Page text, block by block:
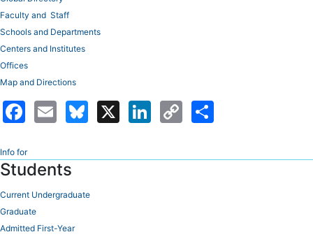
Faculty and Staff
Schools and Departments
Centers and Institutes
Offices
Map and Directions
Facebook Email Bluesky LinkedIn Copy
Info for
Students
Current Undergraduate
Graduate
Admitted First-Year